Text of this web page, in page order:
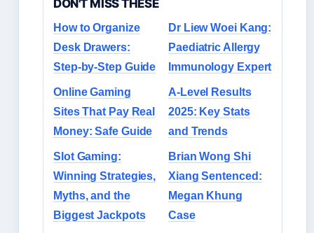
DON'T MISS THESE
How to Organize
Desk Drawers:
Step-by-Step Guide
Dr Liew Woei Kang:
Paediatric Allergy
Immunology Expert
Online Gaming
Sites That Pay Real
Money: Safe Guide
A-Level Results
2025: Key Stats
and Trends
Slot Gaming:
Winning Strategies,
Myths, and the
Biggest Jackpots
Brian Wong Shi
Xiang Sentenced:
Megan Khung
Case